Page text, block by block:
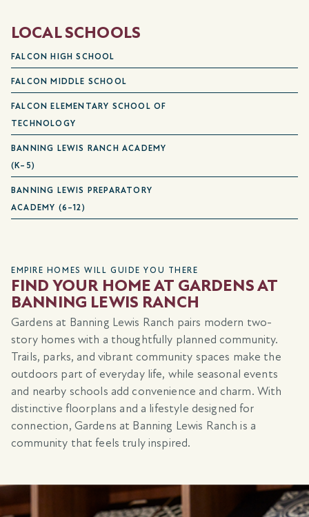
LOCAL SCHOOLS
FALCON HIGH SCHOOL
FALCON MIDDLE SCHOOL
FALCON ELEMENTARY SCHOOL OF
TECHNOLOGY
BANNING LEWIS RANCH ACADEMY
(K–5)
BANNING LEWIS PREPARATORY
ACADEMY (6–12)
EMPIRE HOMES WILL GUIDE YOU THERE
FIND YOUR HOME AT GARDENS AT
BANNING LEWIS RANCH
Gardens at Banning Lewis Ranch pairs modern two-
story homes with a thoughtfully planned community.
Trails, parks, and vibrant community spaces make the
outdoors part of everyday life, while seasonal events
and nearby schools add convenience and charm. With
distinctive floorplans and a lifestyle designed for
connection, Gardens at Banning Lewis Ranch is a
community that feels truly inspired.